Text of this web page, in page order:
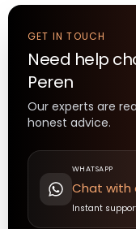
GET IN TOUCH
Need help
Peren
Our experts are
honest advice.
WHATSAPP
Chat with
Instant